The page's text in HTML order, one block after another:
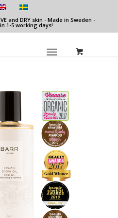
and DRY skin - Made in Sweden -
1-5 working days!